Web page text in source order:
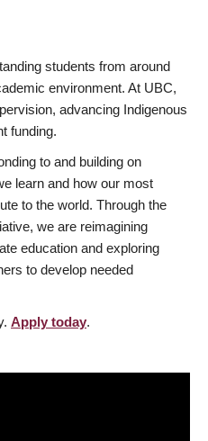
students from around
environment. At UBC,
advancing Indigenous
funding.
to and building on
learn and how our most
to the world. Through the
we are reimagining
education and exploring
to develop needed
Apply today.